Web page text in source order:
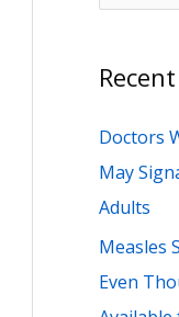
e
r
h
f
o
r
:
Doctors
May
Adults
Measles
Even